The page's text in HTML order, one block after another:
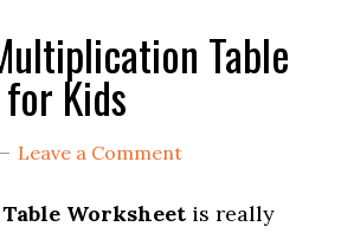
Table
Kids
Leave a Comment
Worksheet is really